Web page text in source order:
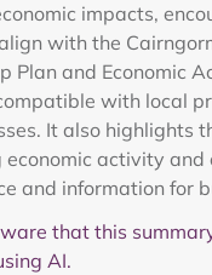
impacts,
with the
Plan and Economic
with local
It also highlights
activity and
and information for
that this
AI.